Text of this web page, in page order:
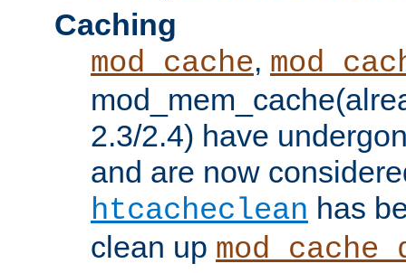
Caching
mod_cache,
2.3/2.4) have
and are now
htcacheclean has
clean up